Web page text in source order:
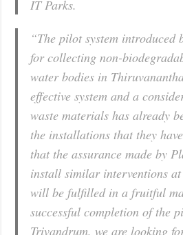
IT Parks.
“The pilot system introduced
for collecting non-
water bodies in
effective system and a
waste materials has already
the installations that they
that the assurance made by
install similar interventions
will be fulfilled in a fruitful
successful completion of the
Trivandrum, we are looking